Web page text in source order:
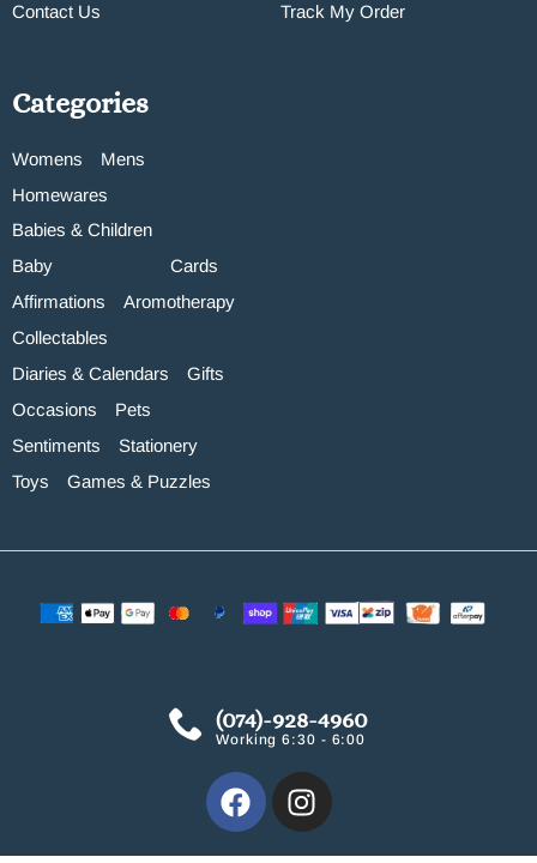
Contact Us Track My Order
Categories
Womens
Mens
Homewares
Babies & Children
Baby
Cards
Affirmations
Aromotherapy
Collectables
Diaries & Calendars
Gifts
Occasions
Pets
Sentiments
Stationery
Toys
Games & Puzzles
(074)-928-4960
Working 6:30 - 6:00